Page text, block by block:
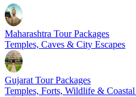
Maharashtra Tour Packages
Temples, Caves & City Escapes
Gujarat Tour Packages
Temples, Forts, Wildlife &